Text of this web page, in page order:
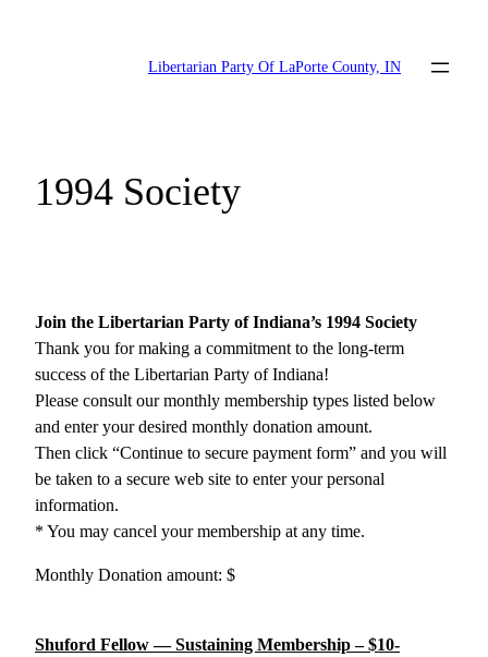
Libertarian Party Of LaPorte County, IN
1994 Society
Join the Libertarian Party of Indiana’s 1994 Society
Thank you for making a commitment to the long-term
success of the Libertarian Party of Indiana!
Please consult our monthly membership types listed below
and enter your desired monthly donation amount.
Then click “Continue to secure payment form” and you will
be taken to a secure web site to enter your personal
information.
* You may cancel your membership at any time.
Monthly Donation amount: $
Shuford Fellow — Sustaining Membership – $10-